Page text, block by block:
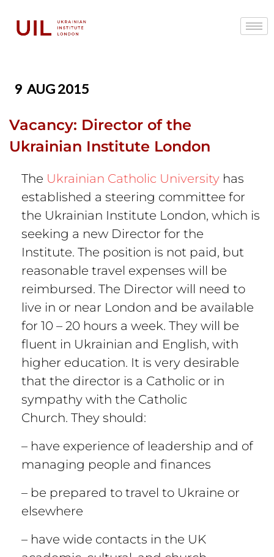
9 AUG 2015
Vacancy: Director of the
Ukrainian Institute London
The Ukrainian Catholic University has
established a steering committee for
the Ukrainian Institute London, which is
seeking a new Director for the
Institute. The position is not paid, but
reasonable travel expenses will be
reimbursed. The Director will need to
live in or near London and be available
for 10 – 20 hours a week. They will be
fluent in Ukrainian and English, with
higher education. It is very desirable
that the director is a Catholic or in
sympathy with the Catholic
Church. They should:
– have experience of leadership and of
managing people and finances
– be prepared to travel to Ukraine or
elsewhere
– have wide contacts in the UK